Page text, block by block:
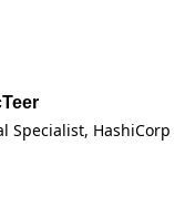
Specialist, HashiCorp